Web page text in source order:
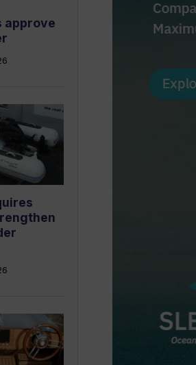
approve